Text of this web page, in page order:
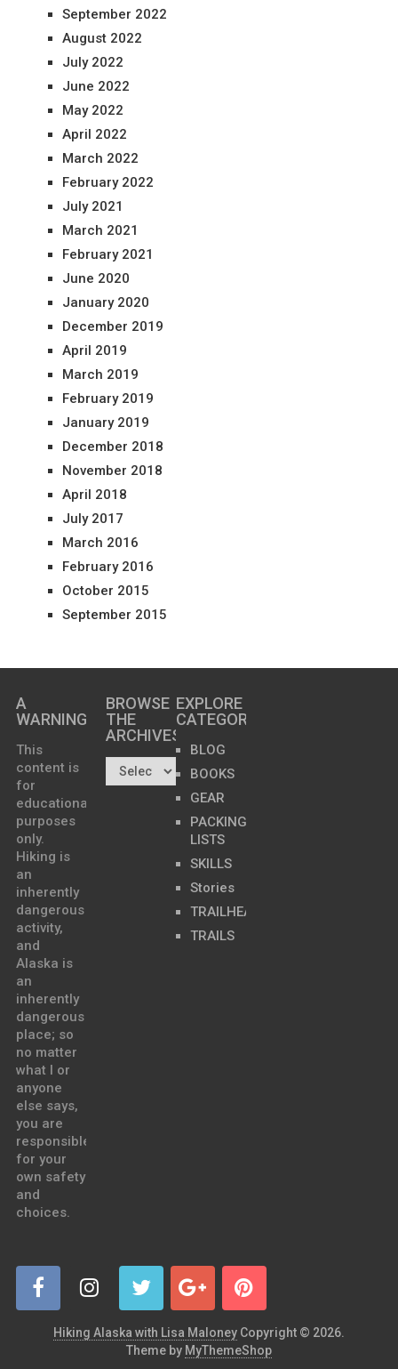
September 2022
August 2022
July 2022
June 2022
May 2022
April 2022
March 2022
February 2022
July 2021
March 2021
February 2021
June 2020
January 2020
December 2019
April 2019
March 2019
February 2019
January 2019
December 2018
November 2018
April 2018
July 2017
March 2016
February 2016
October 2015
September 2015
A
WARNING
This
content is
for
educational
purposes
only.
Hiking is
an
inherently
dangerous
activity,
and
Alaska is
an
inherently
dangerous
place; so
no matter
what I or
anyone
else says,
you are
responsible
for your
own safety
and
choices.
BROWSE
THE
ARCHIVES…
EXPLORE
CATEGORIES
BLOG
BOOKS
GEAR
PACKING
LISTS
SKILLS
Stories
TRAILHEADS
TRAILS
Hiking Alaska with Lisa MaloneyCopyright © 2026.
Theme by MyThemeShop